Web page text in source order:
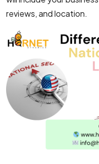
reviews, and location.